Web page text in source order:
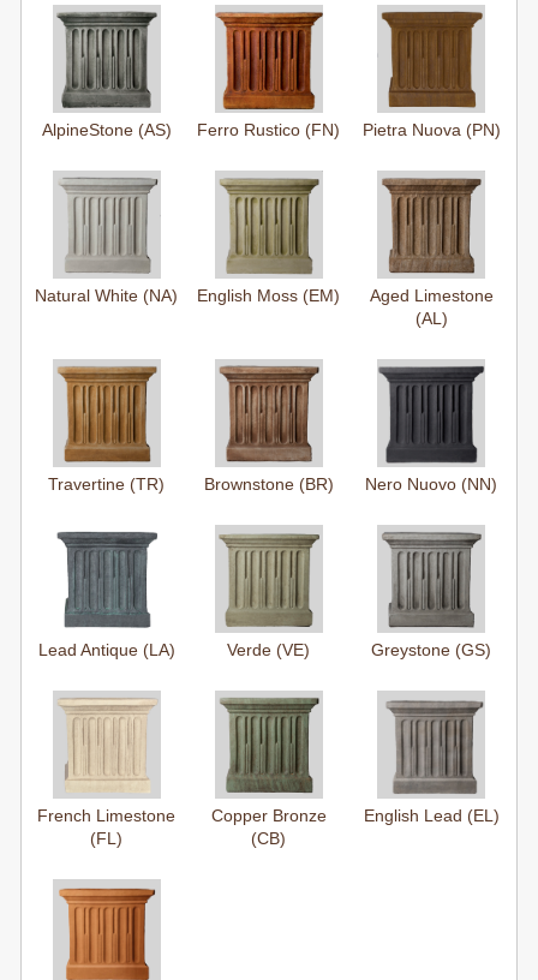
AlpineStone (AS) Ferro Rustico (FN) Pietra Nuova (PN)
Natural White (NA) English Moss (EM)
Aged Limestone
(AL)
Travertine (TR) Brownstone (BR) Nero Nuovo (NN)
Lead Antique (LA) Verde (VE) Greystone (GS)
French Limestone
(FL)
Copper Bronze
(CB)
English Lead (EL)